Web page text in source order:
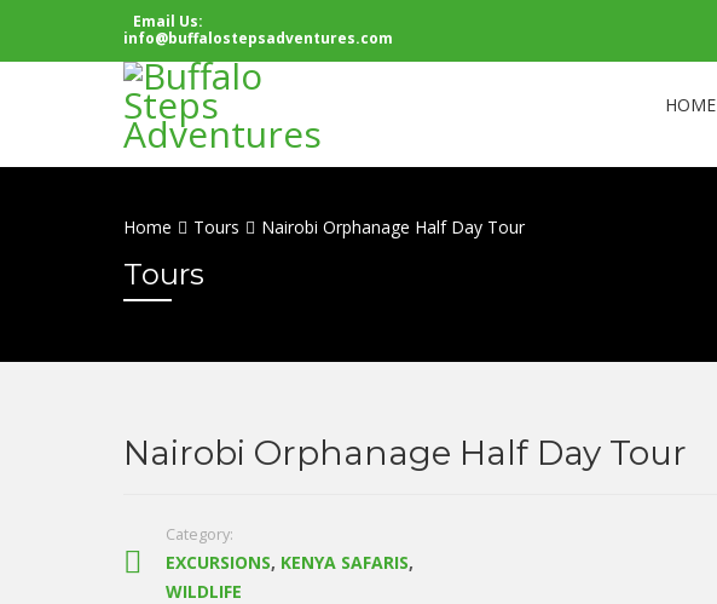
Email Us:
info@buffalostepsadventures.com
HOME
Home Tours Nairobi Orphanage Half Day Tour
Tours
Nairobi Orphanage Half Day Tour
Category:
EXCURSIONS, KENYA SAFARIS,
WILDLIFE